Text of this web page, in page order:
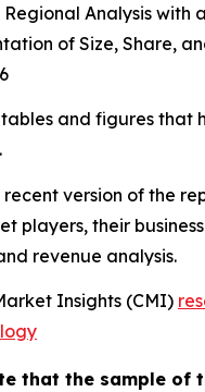
Analysis with
of Size, Share,
and figures that
recent version of the
players, their
revenue analysis.
Insights (CMI)
that the sample of